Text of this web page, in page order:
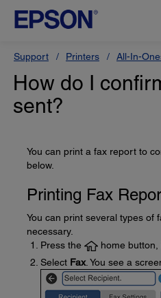
Support Printers All-In-
How do I
sent?
You can print a fax report to
below.
Printing Fax
You can print several types of
necessary.
Press the
home button,
Select Fax. You see a